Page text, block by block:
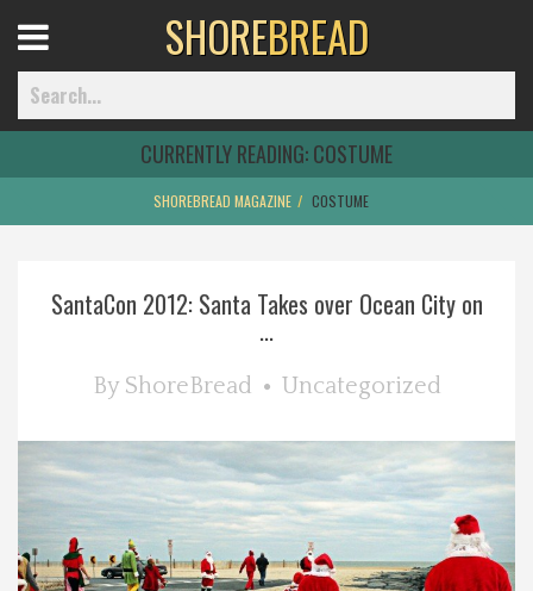
Home
Best Of
Delmarva Dining
Explore The Shore
Health & Wellness
Spotlight On
Menu
SHOREBREAD
CURRENTLY READING:COSTUME
SHOREBREAD MAGAZINE COSTUME
SantaCon 2012: Santa Takes over Ocean City on
...
By ShoreBread Uncategorized